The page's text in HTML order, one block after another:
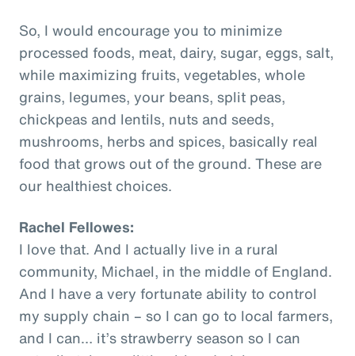
So, I would encourage you to minimize
processed foods, meat, dairy, sugar, eggs, salt,
while maximizing fruits, vegetables, whole
grains, legumes, your beans, split peas,
chickpeas and lentils, nuts and seeds,
mushrooms, herbs and spices, basically real
food that grows out of the ground. These are
our healthiest choices.
Rachel Fellowes:
I love that. And I actually live in a rural
community, Michael, in the middle of England.
And I have a very fortunate ability to control
my supply chain – so I can go to local farmers,
and I can… it’s strawberry season so I can